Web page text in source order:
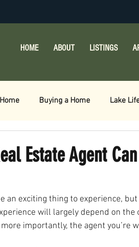
HOME ABOUT LISTINGS
Buying a Home Lake
Estate Agent
an exciting thing to experience,
will largely depend on
importantly, the agent you’re